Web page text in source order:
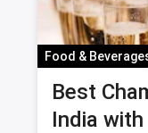
Food &
Best
India with